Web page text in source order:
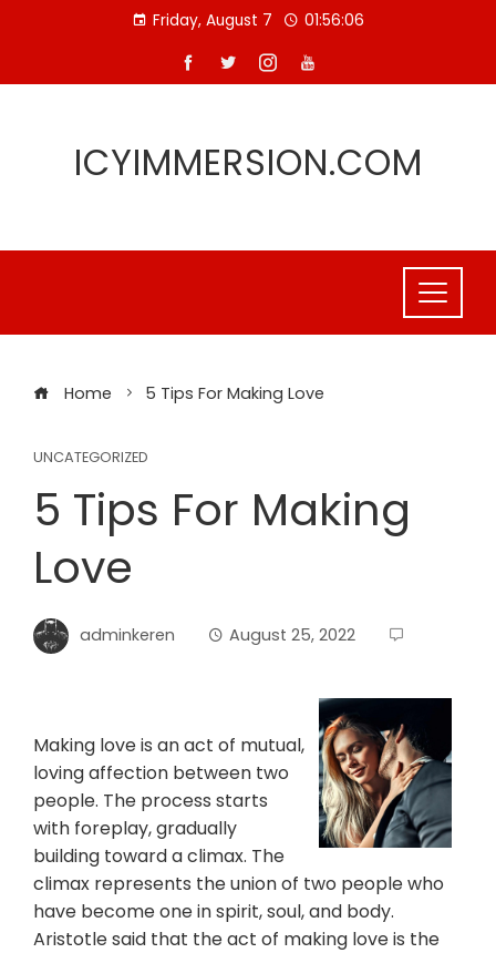
Friday, August 7 01:56:06
ICYIMMERSION.COM
Home 5 Tips For Making Love
UNCATEGORIZED
5 Tips For Making
Love
adminkeren August 25, 2022
Making love is an act of mutual,
loving affection between two
people. The process starts
with foreplay, gradually
building toward a climax. The
climax represents the union of two people who
have become one in spirit, soul, and body.
Aristotle said that the act of making love is the